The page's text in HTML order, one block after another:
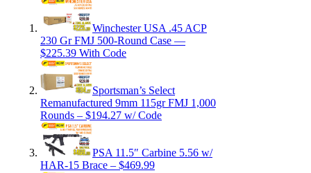
Winchester USA .45 ACP
230 Gr FMJ 500-Round Case —
$225.39 With Code
Sportsman’s Select
Remanufactured 9mm 115gr FMJ 1,000
Rounds – $194.27 w/ Code
PSA 11.5″ Carbine 5.56 w/
HAR-15 Brace – $469.99